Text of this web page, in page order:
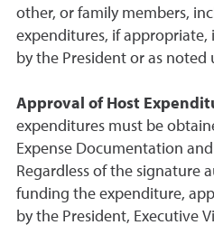
other, or family members,
expenditures, if appropriate,
by the President or as noted
Approval of Host
expenditures must be
Expense Documentation
Regardless of the signature
funding the expenditure,
by the President, Executive